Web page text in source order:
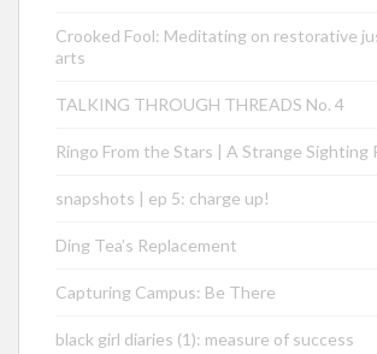
Crooked Fool: Meditating on restorative
arts
TALKING THROUGH THREADS No. 4
Ringo From the Stars | A Strange Sighting
snapshots | ep 5: charge up!
Ding Tea’s Replacement
Capturing Campus: Be There
black girl diaries (1): measure of success